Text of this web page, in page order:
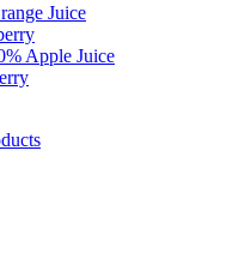
Juice
Apple Juice